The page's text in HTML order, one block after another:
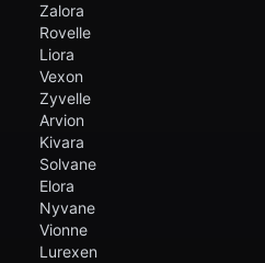
Zalora
Rovelle
Liora
Vexon
Zyvelle
Arvion
Kivara
Solvane
Elora
Nyvane
Vionne
Lurexen